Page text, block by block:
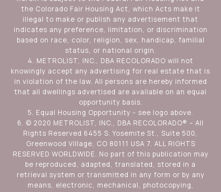
the Colorado Fair Housing Act, which Acts make it
illegal to make or publish any advertisement that
indicates any preference, limitation, or discrimination
based on race, color, religion, sex, handicap, familial
status, or national origin.
4. METROLIST, INC., DBA RECOLORADO will not
knowingly accept any advertising for real estate that is
in violation of the law. All persons are hereby informed
that all dwellings advertised are available on an equal
opportunity basis.
5. Equal Housing Opportunity - see logo above.
6. © 2020 METROLIST, INC., DBA RECOLORADO® – All
Rights Reserved 6455 S. Yosemite St., Suite 500,
Greenwood Village, CO 80111 USA 7. ALL RIGHTS
RESERVED WORLDWIDE. No part of this publication may
be reproduced, adapted, translated, stored in a
retrieval system or transmitted in any form or by any
means, electronic, mechanical, photocopying,